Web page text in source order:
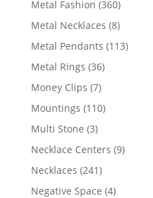
Metal Fashion 360360
products
Metal Necklaces 88
products
Metal Pendants 113113
Metal Rings 3636
Money Clips 77
products
Mountings 110110
Multi Stone 33
products
Necklace Centers 99
Necklaces 241241
products
Negative Space 44